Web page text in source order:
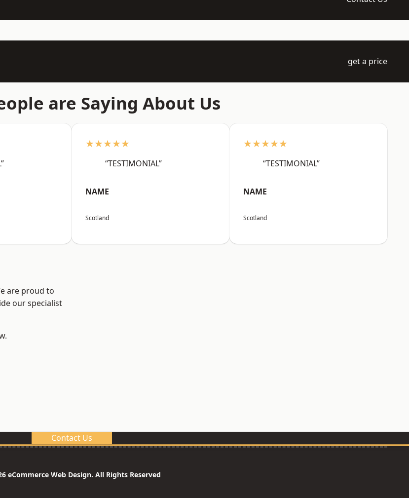
get a price
are Saying About Us
★★★★★
“TESTIMONIAL”
NAME
Scotland
★★★★★
“TESTIMONIAL”
NAME
Scotland
are proud to
our specialist
Contact Us
eCommerce Web Design. All Rights Reserved